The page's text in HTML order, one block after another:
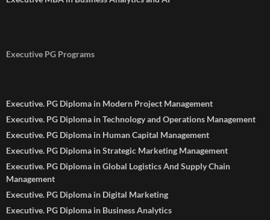
Executive PG Programs
Executive. PG Diploma in Modern Project Management
Executive. PG Diploma in Technology and Operations Management
Executive. PG Diploma in Human Capital Management
Executive. PG Diploma in Strategic Marketing Management
Executive. PG Diploma in Global Logistics And Supply Chain
Management
Executive. PG Diploma in Digital Marketing
Executive. PG Diploma in Business Analytics